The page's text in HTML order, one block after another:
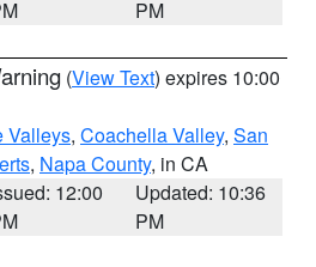
PM
(View Text) expires 10:00
Valleys, Coachella Valley, San
, Napa County, in CA
12:00
Updated: 10:36
PM